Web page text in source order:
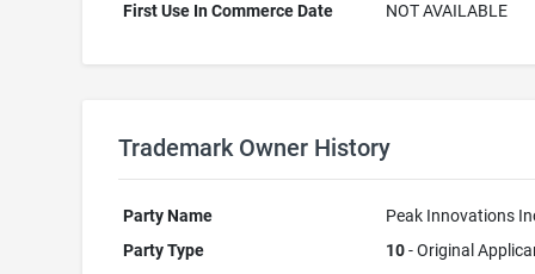
First Use In Commerce Date
NOT AVAILABLE
Trademark Owner History
Party Name
Peak Innovations
Party Type
10- Original